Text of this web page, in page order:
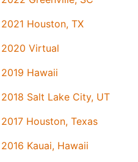
2021 Houston, TX
2020 Virtual
2019 Hawaii
2018 Salt Lake City, UT
2017 Houston, Texas
2016 Kauai, Hawaii